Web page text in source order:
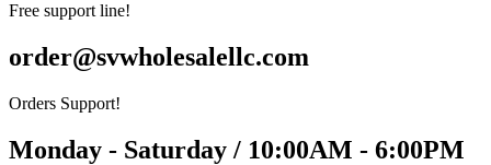
Free support line!
order@svwholesalellc.com
Orders Support!
Monday - Saturday / 10:00AM - 6:00PM